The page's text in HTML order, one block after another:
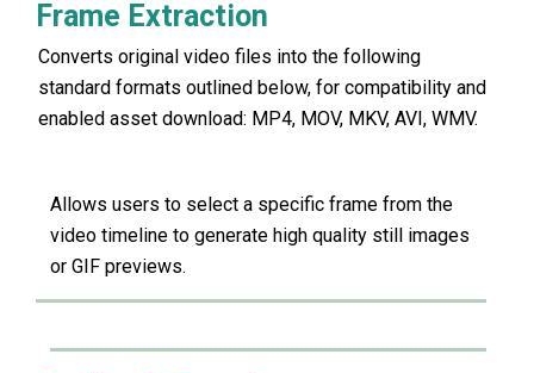
Frame Extraction
Converts original video files into the following
standard formats outlined below, for compatibility and
enabled asset download: MP4, MOV, MKV, AVI, WMV.
Allows users to select a specific frame from the
video timeline to generate high quality still images
or GIF previews.